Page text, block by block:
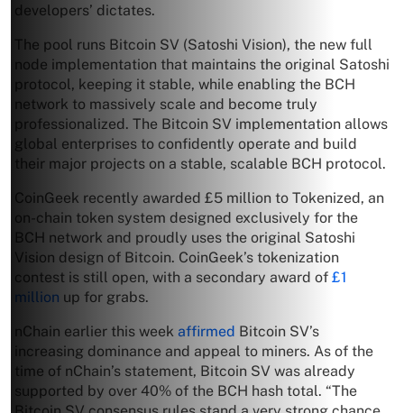
developers’ dictates.
The pool runs Bitcoin SV (Satoshi Vision), the new full
node implementation that maintains the original Satoshi
protocol, keeping it stable, while enabling the BCH
network to massively scale and become truly
professionalized. The Bitcoin SV implementation allows
global enterprises to confidently operate and build
their major projects on a stable, scalable BCH protocol.
CoinGeek recently awarded £5 million to Tokenized, an
on-chain token system designed exclusively for the
BCH network and proudly uses the original Satoshi
Vision design of Bitcoin. CoinGeek’s tokenization
contest is still open, with a secondary award of £1
million up for grabs.
nChain earlier this week affirmed Bitcoin SV’s
increasing dominance and appeal to miners. As of the
time of nChain’s statement, Bitcoin SV was already
supported by over 40% of the BCH hash total. “The